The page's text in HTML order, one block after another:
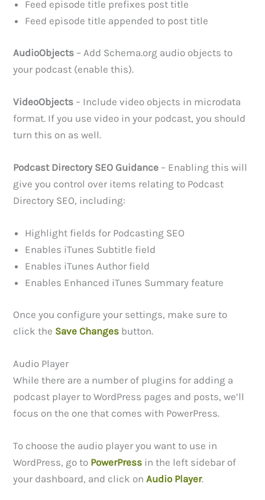
Feed episode title prefixes post title
Feed episode title appended to post title
AudioObjects – Add Schema.org audio objects to
your podcast (enable this).
VideoObjects – Include video objects in microdata
format. If you use video in your podcast, you should
turn this on as well.
Podcast Directory SEO Guidance – Enabling this will
give you control over items relating to Podcast
Directory SEO, including:
Highlight fields for Podcasting SEO
Enables iTunes Subtitle field
Enables iTunes Author field
Enables Enhanced iTunes Summary feature
Once you configure your settings, make sure to
click the Save Changes button.
Audio Player
While there are a number of plugins for adding a
podcast player to WordPress pages and posts, we’ll
focus on the one that comes with PowerPress.
To choose the audio player you want to use in
WordPress, go to PowerPress in the left sidebar of
your dashboard, and click onAudio Player.